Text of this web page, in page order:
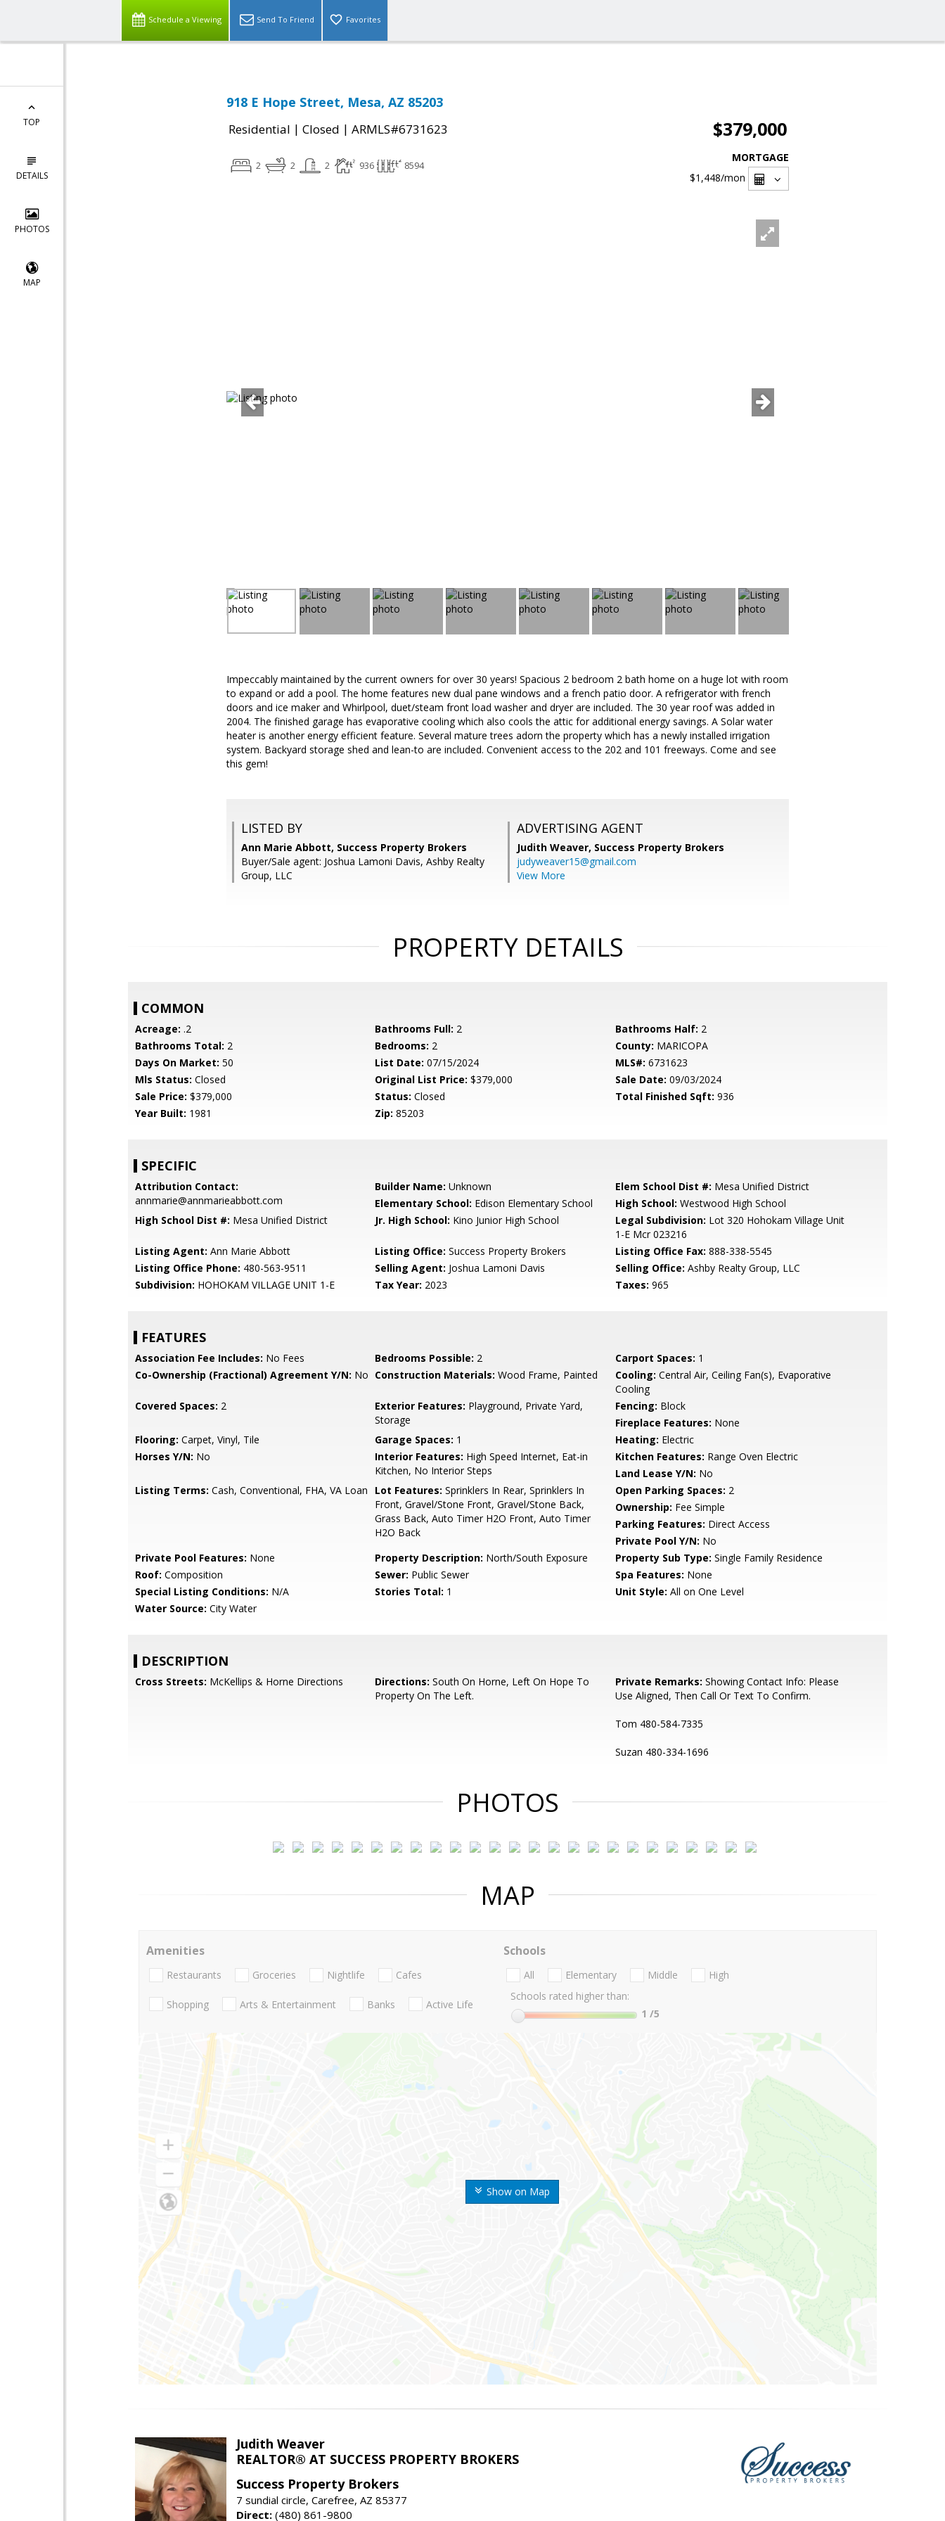
Schedule a Viewing Send To Friend Favorites
TOP
DETAILS
PHOTOS
MAP
918 E Hope Street, Mesa, AZ 85203
Residential | Closed | ARMLS#6731623 $379,000
2 2 2 936 8594
MORTGAGE
$1,448/mon
Impeccably maintained by the current owners for over 30 years! Spacious 2 bedroom 2 bath home on a huge lot with room
to expand or add a pool. The home features new dual pane windows and a french patio door. A refrigerator with french
doors and ice maker and Whirlpool, duet/steam front load washer and dryer are included. The 30 year roof was added in
2004. The finished garage has evaporative cooling which also cools the attic for additional energy savings. A Solar water
heater is another energy efficient feature. Several mature trees adorn the property which has a newly installed irrigation
system. Backyard storage shed and lean-to are included. Convenient access to the 202 and 101 freeways. Come and see
this gem!
LISTED BY
Ann Marie Abbott, Success Property Brokers
Buyer/Sale agent: Joshua Lamoni Davis, Ashby Realty
Group, LLC
ADVERTISING AGENT
Judith Weaver, Success Property Brokers
judyweaver15@gmail.com
View More
PROPERTY DETAILS
COMMON
Acreage: .2 Bathrooms Full: 2 Bathrooms Half: 2
Bathrooms Total: 2 Bedrooms: 2 County: MARICOPA
Days On Market: 50 List Date: 07/15/2024 MLS#: 6731623
Mls Status: Closed Original List Price: $379,000 Sale Date: 09/03/2024
Sale Price: $379,000 Status: Closed Total Finished Sqft: 936
Year Built: 1981 Zip: 85203
SPECIFIC
Attribution Contact:
annmarie@annmarieabbott.com
Builder Name: Unknown Elem School Dist #: Mesa Unified District
Elementary School: Edison Elementary School High School: Westwood High School
High School Dist #: Mesa Unified District Jr. High School: Kino Junior High School Legal Subdivision: Lot 320 Hohokam Village Unit
1-E Mcr 023216
Listing Agent: Ann Marie Abbott Listing Office: Success Property Brokers Listing Office Fax: 888-338-5545
Listing Office Phone: 480-563-9511 Selling Agent: Joshua Lamoni Davis Selling Office: Ashby Realty Group, LLC
Subdivision: HOHOKAM VILLAGE UNIT 1-E Tax Year: 2023 Taxes: 965
FEATURES
Association Fee Includes: No Fees Bedrooms Possible: 2 Carport Spaces: 1
Co-Ownership (Fractional) Agreement Y/N: No Construction Materials: Wood Frame, Painted Cooling: Central Air, Ceiling Fan(s), Evaporative
Cooling
Covered Spaces: 2 Exterior Features: Playground, Private Yard,
Storage
Fencing: Block
Fireplace Features: None
Flooring: Carpet, Vinyl, Tile Garage Spaces: 1 Heating: Electric
Horses Y/N: No Interior Features: High Speed Internet, Eat-in
Kitchen, No Interior Steps
Kitchen Features: Range Oven Electric
Land Lease Y/N: No
Listing Terms: Cash, Conventional, FHA, VA Loan Lot Features: Sprinklers In Rear, Sprinklers In
Front, Gravel/Stone Front, Gravel/Stone Back,
Grass Back, Auto Timer H2O Front, Auto Timer
H2O Back
Open Parking Spaces: 2
Ownership: Fee Simple
Parking Features: Direct Access
Private Pool Y/N: No
Private Pool Features: None Property Description: North/South Exposure Property Sub Type: Single Family Residence
Roof: Composition Sewer: Public Sewer Spa Features: None
Special Listing Conditions: N/A Stories Total: 1 Unit Style: All on One Level
Water Source: City Water
DESCRIPTION
Cross Streets: McKellips & Horne Directions Directions: South On Horne, Left On Hope To
Property On The Left.
Private Remarks: Showing Contact Info: Please
Use Aligned, Then Call Or Text To Confirm.
Tom 480-584-7335
Suzan 480-334-1696
PHOTOS
MAP
Show on Map
Amenities
Restaurants Groceries Nightlife Cafes
Shopping Arts & Entertainment Banks Active Life
Schools
All Elementary Middle
High
Schools rated higher than:
1 /5
Judith Weaver
REALTOR® AT SUCCESS PROPERTY BROKERS
Success Property Brokers
7 sundial circle, Carefree, AZ 85377
Direct: (480) 861-9800